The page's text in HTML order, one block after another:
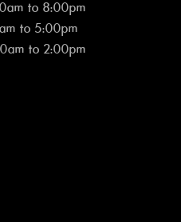
to 8:00pm
to 5:00pm
to 2:00pm